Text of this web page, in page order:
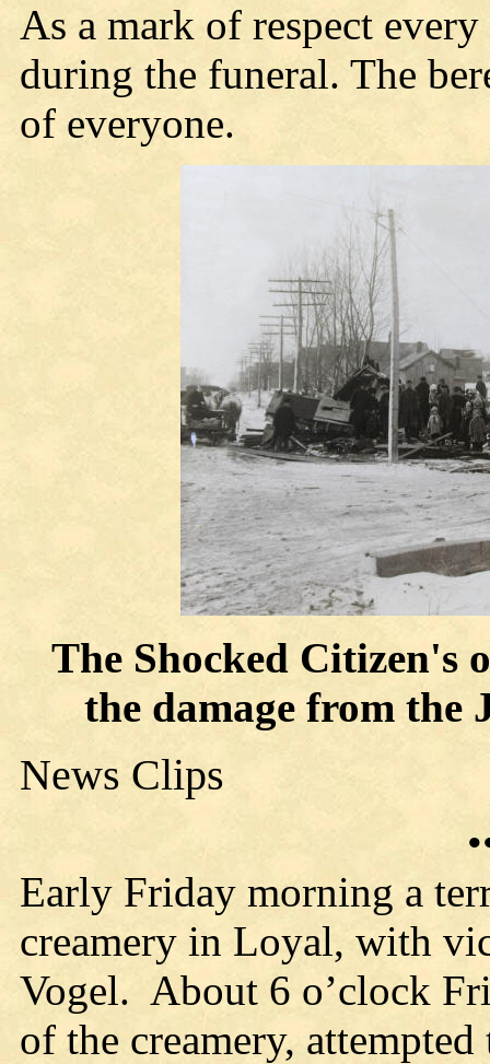
As a mark of respect
during the funeral. The
of everyone.
The Shocked Citizen's
the damage from the
News Clips
Early Friday morning a
creamery in Loyal, with
Vogel. About 6 o’clock
of the creamery,